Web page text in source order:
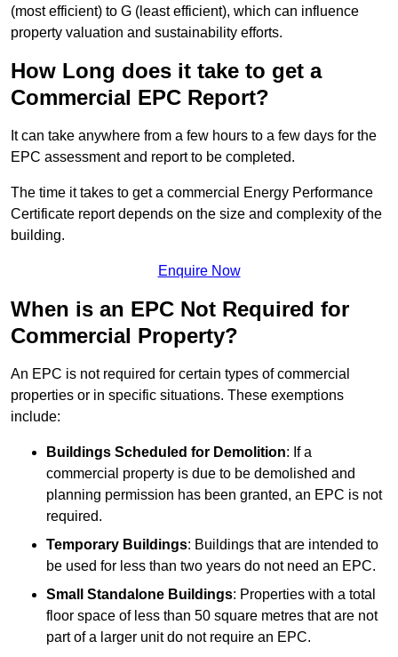
(most efficient) to G (least efficient), which can influence
property valuation and sustainability efforts.
How Long does it take to get a
Commercial EPC Report?
It can take anywhere from a few hours to a few days for the
EPC assessment and report to be completed.
The time it takes to get a commercial Energy Performance
Certificate report depends on the size and complexity of the
building.
Enquire Now
When is an EPC Not Required for
Commercial Property?
An EPC is not required for certain types of commercial
properties or in specific situations. These exemptions
include:
Buildings Scheduled for Demolition: If a
commercial property is due to be demolished and
planning permission has been granted, an EPC is not
required.
Temporary Buildings: Buildings that are intended to
be used for less than two years do not need an EPC.
Small Standalone Buildings: Properties with a total
floor space of less than 50 square metres that are not
part of a larger unit do not require an EPC.